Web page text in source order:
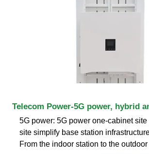
Telecom Power-5G power, hybrid
5G power: 5G power one-cabinet site
site simplify base station
From the indoor station to the